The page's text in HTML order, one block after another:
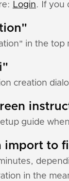
Login. If you
in the top
creation
guide
import to
in the